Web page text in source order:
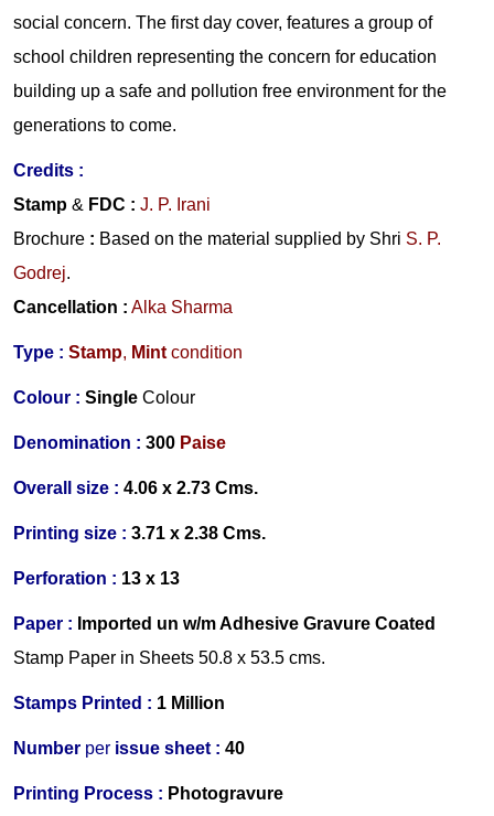
social concern. The first day cover, features a group of
school children representing the concern for education
building up a safe and pollution free environment for the
generations to come.
Credits :
Stamp & FDC : J. P. Irani
Brochure : Based on the material supplied by Shri S. P.
Godrej.
Cancellation : Alka Sharma
Type : Stamp, Mintcondition
Colour : Single Colour
Denomination : 300 Paise
Overall size : 4.06 x 2.73 Cms.
Printing size : 3.71 x 2.38 Cms.
Perforation : 13 x 13
Paper : Imported un w/m Adhesive Gravure Coated
Stamp Paper in Sheets 50.8 x 53.5 cms.
Stamps Printed : 1 Million
Number per issue sheet : 40
Printing Process : Photogravure